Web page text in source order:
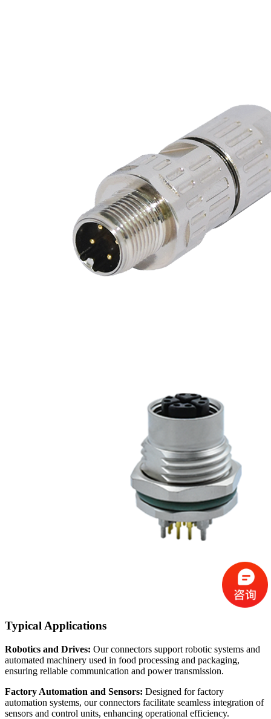
Typical Applications
Robotics and Drives: Our connectors support robotic systems and
automated machinery used in food processing and packaging,
ensuring reliable communication and power transmission.
Factory Automation and Sensors: Designed for factory
automation systems, our connectors facilitate seamless integration of
sensors and control units, enhancing operational efficiency.